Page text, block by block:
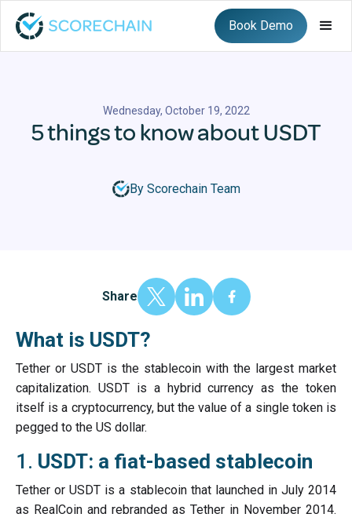
Book Demo
Wednesday, October 19, 2022
5 things to know about USDT
By Scorechain Team
Share
What is USDT?
Tether or USDT is the stablecoin with the largest market
capitalization. USDT is a hybrid currency as the token
itself is a cryptocurrency, but the value of a single token is
pegged to the US dollar.
1. USDT: a fiat-based stablecoin
Tether or USDT is a stablecoin that launched in July 2014
as RealCoin and rebranded as Tether in November 2014.